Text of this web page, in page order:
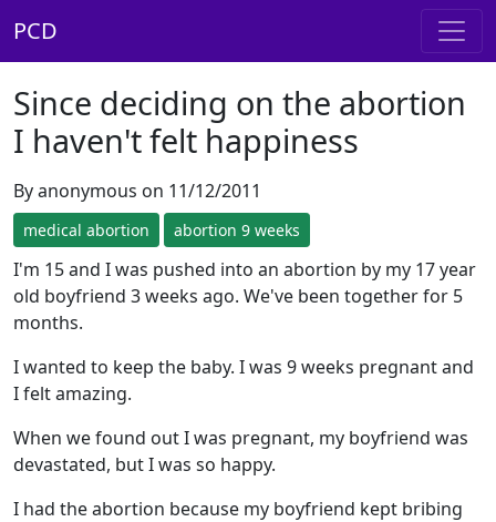
PCD
Since deciding on the abortion
I haven't felt happiness
By anonymous on 11/12/2011
medical abortion abortion 9 weeks
I'm 15 and I was pushed into an abortion by my 17 year
old boyfriend 3 weeks ago. We've been together for 5
months.
I wanted to keep the baby. I was 9 weeks pregnant and
I felt amazing.
When we found out I was pregnant, my boyfriend was
devastated, but I was so happy.
I had the abortion because my boyfriend kept bribing